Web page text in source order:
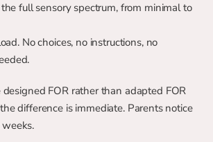
full sensory spectrum, from minimal to
No choices, no instructions, no
FOR rather than adapted FOR
difference is immediate. Parents notice